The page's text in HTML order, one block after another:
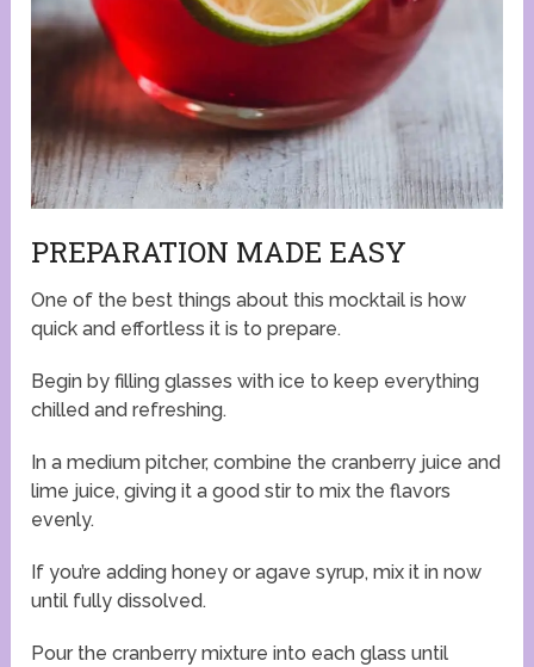
PREPARATION MADE EASY
One of the best things about this mocktail is how
quick and effortless it is to prepare.
Begin by filling glasses with ice to keep everything
chilled and refreshing.
In a medium pitcher, combine the cranberry juice and
lime juice, giving it a good stir to mix the flavors
evenly.
If you’re adding honey or agave syrup, mix it in now
until fully dissolved.
Pour the cranberry mixture into each glass until